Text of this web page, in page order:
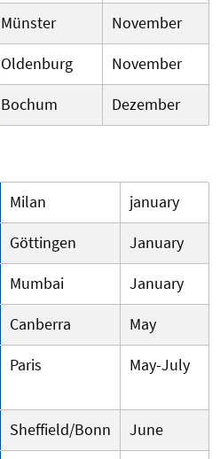
Münster
November
Oldenburg
November
Bochum Dezember
Milan
january
Göttingen
January
Mumbai
January
Canberra
May
Paris May-July
Sheffield/Bonn
June